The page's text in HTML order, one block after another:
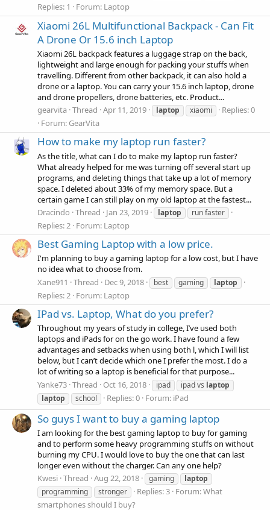
Replies: 1 Forum: Laptop
Xiaomi 26L Multifunctional Backpack - Can Fit
A Drone Or 15.6 inch Laptop
Xiaomi 26L backpack features a luggage strap on the back,
lightweight and large enough for packing your stuffs when
travelling. Different from other backpack, it can also hold a
drone or a laptop. You can carry your 15.6 inch laptop, drone
and drone propellers, drone batteries, etc. Product...
gearvita Thread Apr 11, 2019 laptop xiaomi
Replies: 0
Forum: GearVita
How to make my laptop run faster?
As the title, what can I do to make my laptop run faster?
What already helped for me was turning off several start up
programs, and deleting things that take up a lot of memory
space. I deleted about 33% of my memory space. But a
certain game I can still play on my old laptop at the fastest...
Dracindo Thread Jan 23, 2019 laptop run faster
Replies: 2 Forum: Laptop
Best Gaming Laptop with a low price.
I'm planning to buy a gaming laptop for a low cost, but I have
no idea what to choose from.
Xane911
Thread Dec 9, 2018 best gaming laptop
Replies: 2 Forum: Laptop
IPad vs. Laptop, What do you prefer?
Throughout my years of study in college, I’ve used both
laptops and iPads for on the go work. I have found a few
advantages and setbacks when using both l, which I will list
below, but I can’t decide which one I prefer the most. I do a
lot of writing so a laptop is beneficial for that purpose...
Yanke73 Thread Oct 16, 2018 ipad ipad vs laptop
laptop
school Replies: 0 Forum: iPad
So guys I want to buy a gaming laptop
I am looking for the best gaming laptop to buy for gaming
and to perform some heavy programming stuffs on without
burning my CPU. I would love to buy the one that can last
longer even without the charger. Can any one help?
Kwesi Thread Aug 22, 2018 gaming
laptop
programming
stronger Replies: 3 Forum:What
smartphones should I buy?